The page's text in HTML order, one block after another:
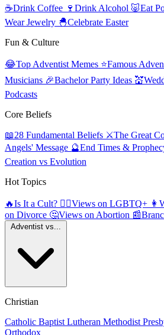
☕Drink Coffee 🍷 Drink Alcohol 🐷Eat
Wear Jewelry 🐣Celebrate Easter
Fun & Culture
😂Top Adventist Memes ⭐Famous
Musicians 🎉Bachelor Party Ideas 💒
Podcasts
Core Beliefs
📖28 Fundamental Beliefs ⚔️The Great
Angels' Message 🔮End Times &
Creation vs Evolution
Hot Topics
🔥Is It a Cult? 🏳️‍🌈Views on LGBTQ+ 👩
on Divorce 🤔Views on Abortion 📰
Christian
Catholic Baptist Lutheran Methodist
Orthodox